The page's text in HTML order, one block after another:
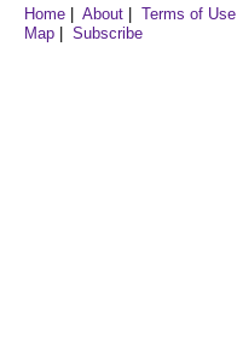
Home
About Terms of Use
Map
Subscribe